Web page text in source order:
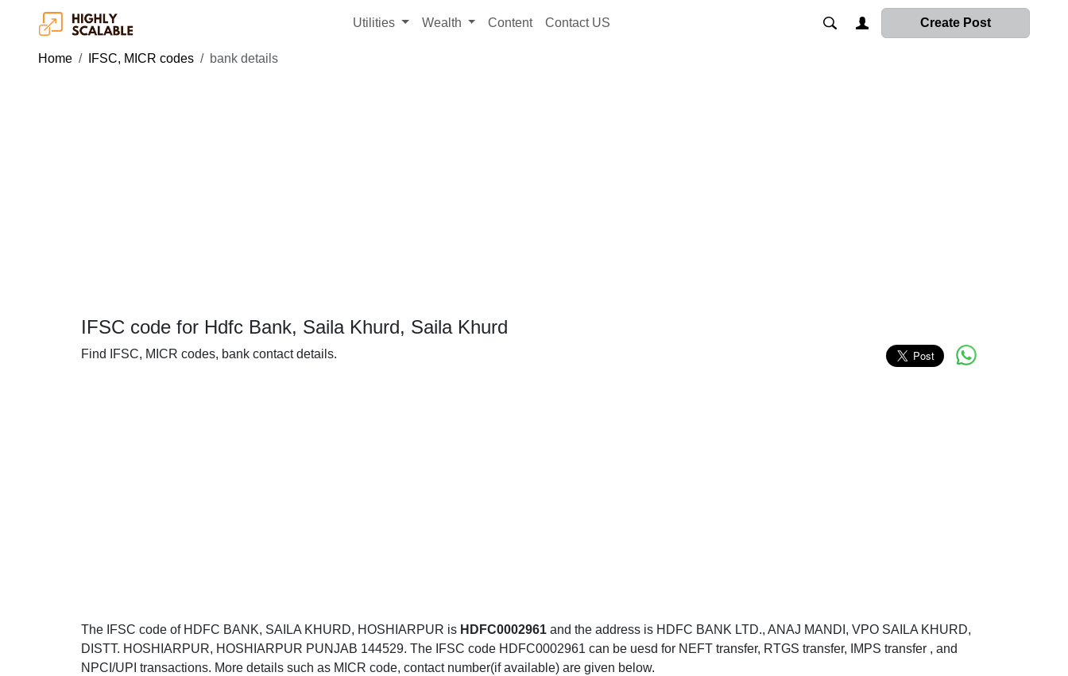
Utilities Wealth Content Contact US Create Post
Home IFSC, MICR codes bank details
IFSC code for Hdfc Bank, Saila Khurd, Saila Khurd
Find IFSC, MICR codes, bank contact details.
The IFSC code of HDFC BANK, SAILA KHURD, HOSHIARPUR is HDFC0002961 and the address is HDFC BANK LTD., ANAJ MANDI, VPO SAILA KHURD,
DISTT. HOSHIARPUR, HOSHIARPUR PUNJAB 144529. The IFSC code HDFC0002961 can be uesd for NEFT transfer, RTGS transfer, IMPS transfer , and
NPCI/UPI transactions. More details such as MICR code, contact number(if available) are given below.